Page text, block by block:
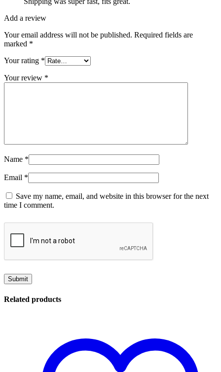
Add a review
Your email address will not be published. Required fields are
marked *
Your rating *
Your review *
Name *
Email *
Save my name, email, and website in this browser for the next
time I comment.
Related products